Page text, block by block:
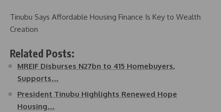
Tinubu Says Affordable Housing Finance Is Key to Wealth
Creation
Related Posts:
MREIF Disburses N27bn to 415 Homebuyers,
Supports…
President Tinubu Highlights Renewed Hope
Housing…